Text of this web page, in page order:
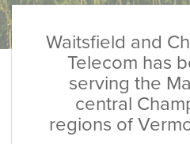
Waitsfield and
Telecom has
serving the
central
regions of